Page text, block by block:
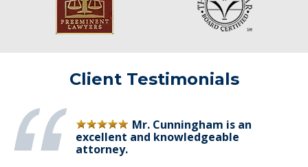
Client Testimonials
Mr. Cunningham is an
excellent and knowledgeable
attorney.